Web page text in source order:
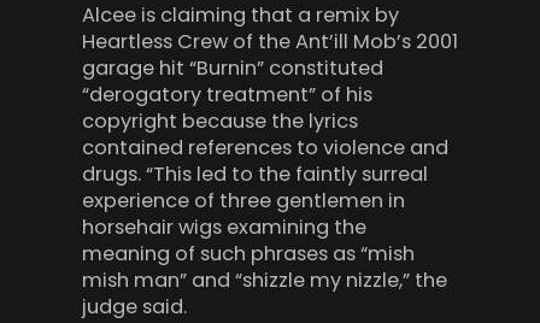
Alcee is claiming that a remix by
Heartless Crew of the Ant’ill Mob’s 2001
garage hit “Burnin” constituted
“derogatory treatment” of his
copyright because the lyrics
contained references to violence and
drugs. “This led to the faintly surreal
experience of three gentlemen in
horsehair wigs examining the
meaning of such phrases as “mish
mish man” and “shizzle my nizzle,” the
judge said.